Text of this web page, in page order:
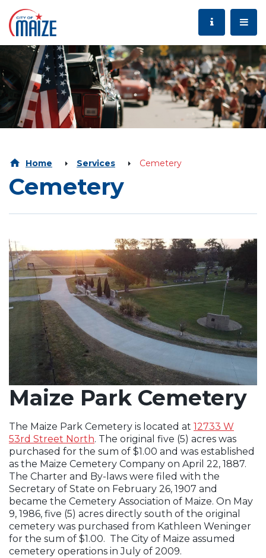
Home Services Cemetery
Cemetery
Maize Park Cemetery
The Maize Park Cemetery is located at 12733 W
53rd Street North
Opens in new window
. The original five (5) acres was
purchased for the sum of $1.00 and was established
as the Maize Cemetery Company on April 22, 1887.
The Charter and By-laws were filed with the
Secretary of State on February 26, 1907 and
became the Cemetery Association of Maize. On May
9, 1986, five (5) acres directly south of the original
cemetery was purchased from Kathleen Weninger
for the sum of $1.00. The City of Maize assumed
cemetery operations in July of 2009.